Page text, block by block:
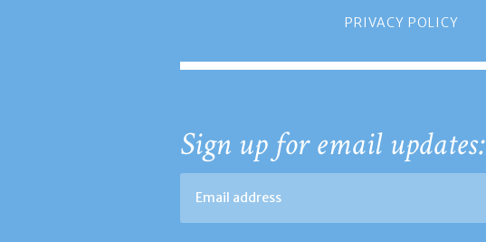
PRIVACY POLICY
Sign up for email updates: